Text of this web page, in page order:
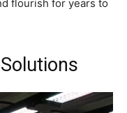
flourish for years to